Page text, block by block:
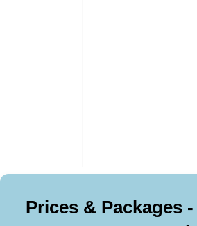
Prices & Packages